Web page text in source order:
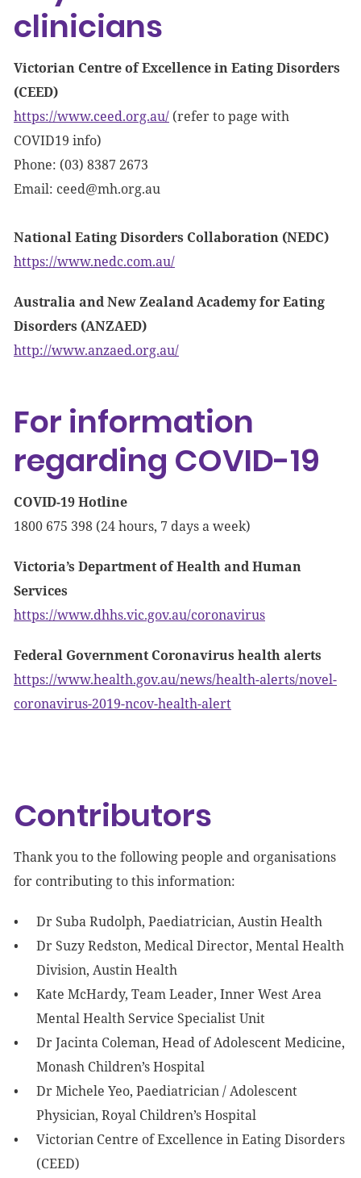
clinicians
Victorian Centre of Excellence in Eating Disorders
(CEED)
https://www.ceed.org.au/ (refer to page with
COVID19 info)
Phone: (03) 8387 2673
Email: ceed@mh.org.au
National Eating Disorders Collaboration (NEDC)
https://www.nedc.com.au/
Australia and New Zealand Academy for Eating
Disorders (ANZAED)
http://www.anzaed.org.au/
For information
regarding COVID-19
COVID-19 Hotline
1800 675 398 (24 hours, 7 days a week)
Victoria’s Department of Health and Human
Services
https://www.dhhs.vic.gov.au/coronavirus
Federal Government Coronavirus health alerts
https://www.health.gov.au/news/health-alerts/novel-
coronavirus-2019-ncov-health-alert
Contributors
Thank you to the following people and organisations
for contributing to this information:
Dr Suba Rudolph, Paediatrician, Austin Health
Dr Suzy Redston, Medical Director, Mental Health
Division, Austin Health
Kate McHardy, Team Leader, Inner West Area
Mental Health Service Specialist Unit
Dr Jacinta Coleman, Head of Adolescent Medicine,
Monash Children’s Hospital
Dr Michele Yeo, Paediatrician / Adolescent
Physician, Royal Children’s Hospital
Victorian Centre of Excellence in Eating Disorders
(CEED)